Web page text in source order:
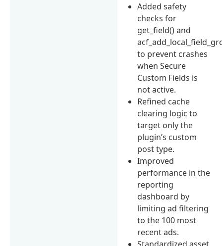
Added safety
checks for
get_field() and
to prevent crashes
when Secure
Custom Fields is
not active.
Refined cache
clearing logic to
target only the
plugin’s custom
post type.
Improved
performance in the
reporting
dashboard by
limiting ad filtering
to the 100 most
recent ads.
Standardized asset